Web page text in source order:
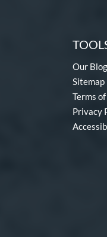
Our Blog
Sitemap
Terms
Privacy